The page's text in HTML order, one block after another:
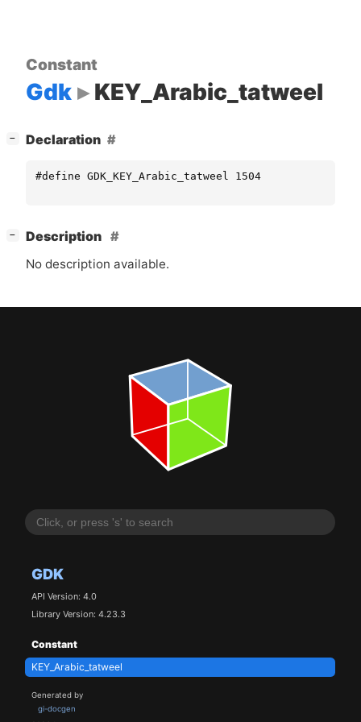
GDK
API Version: 4.0
Library Version: 4.23.3
Constant
KEY_Arabic_tatweel
Generated by
gi-docgen
Constant
Gdk KEY_Arabic_tatweel
− Declaration
#define GDK_KEY_Arabic_tatweel 1504
−
Description
No description available.